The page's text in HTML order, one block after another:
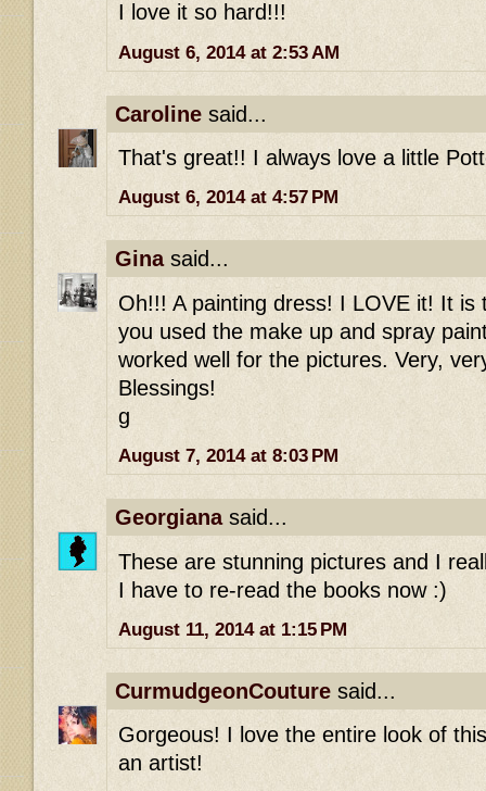
I love it so hard!!!
August 6, 2014 at 2:53 AM
Caroline said...
That's great!! I always love a little
August 6, 2014 at 4:57 PM
Ginasaid...
Oh!!! A painting dress! I LOVE it! It is
you used the make up and spray
worked well for the pictures. Very,
Blessings!
g
August 7, 2014 at 8:03 PM
Georgianasaid...
These are stunning pictures and I
I have to re-read the books now :)
August 11, 2014 at 1:15 PM
CurmudgeonCouture said...
Gorgeous! I love the entire look of
an artist!